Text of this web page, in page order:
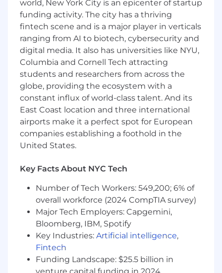
Oracle certifications: Oracle Certified
Professional (OCP), Oracle Certified Master
(OCM)
Basic Understanding of other databases:
Oracle, DB2, SQL, Sybase, Progress, Postgres,
MySQL and/or Ingress
Experience in a managed service provider
(MSP)
Experience working with off-site colleagues
Additional Information
• Competitive Base Salary
Vision Care
• Life Insurance
• Short Term and Long Term Disability
Insurance
• 401(k) Plan
• Flexible Spending Accounts: Health Care,
Dependent Care, Transit
world, New York City is an epicenter of startup
funding activity. The city has a thriving
fintech scene and is a major player in verticals
ranging from AI to biotech, cybersecurity and
digital media. It also has universities like NYU,
Columbia and Cornell Tech attracting
students and researchers from across the
globe, providing the ecosystem with a
constant influx of world-class talent. And its
East Coast location and three international
airports make it a perfect spot for European
companies establishing a foothold in the
United States.
Key Facts About NYC Tech
Number of Tech Workers: 549,200; 6% of
overall workforce (2024 CompTIA survey)
Major Tech Employers: Capgemini,
Bloomberg, IBM, Spotify
Key Industries: Artificial intelligence,
Fintech
Funding Landscape: $25.5 billion in